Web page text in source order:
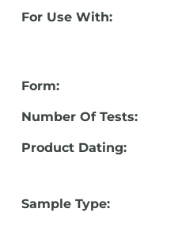
For Use With:
Form:
Number Of Tests:
Product Dating:
Sample Type: